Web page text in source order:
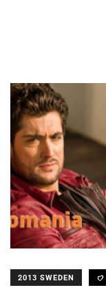
2013 SWEDEN